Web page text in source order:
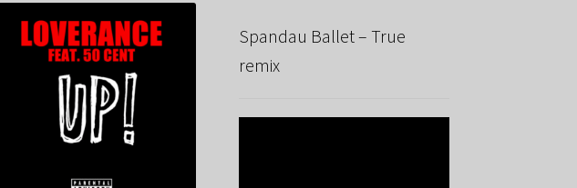
Spandau Ballet – True
remix